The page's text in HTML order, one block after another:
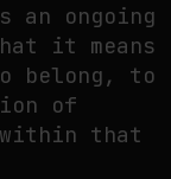
ongoing
it means
belong, to
of
within that